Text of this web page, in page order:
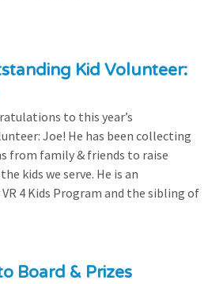
Kid Volunteer:
to this year’s
Joe! He has been collecting
from family & friends to raise
kids we serve. He is an
4 Kids Program and the sibling of
Board & Prizes